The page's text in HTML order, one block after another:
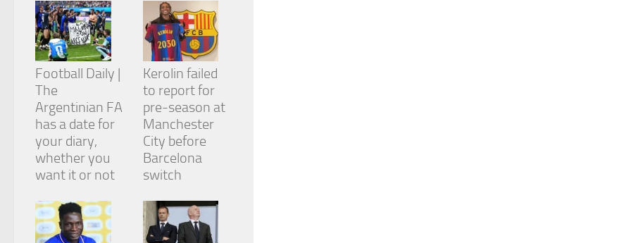
Football Daily |
The
Argentinian FA
has a date for
your diary,
whether you
want it or not
Kerolin failed
to report for
pre-season at
Manchester
City before
Barcelona
switch
offers.